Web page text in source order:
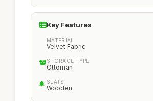
Key Features
MATERIAL
Velvet Fabric
STORAGE TYPE
Ottoman
SLATS
Wooden